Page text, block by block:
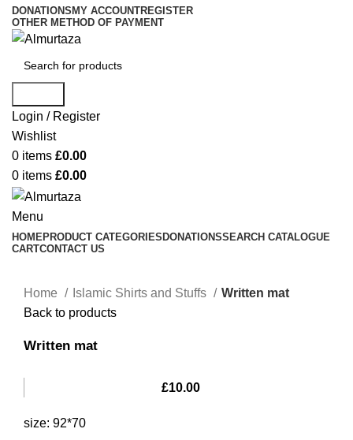
DONATIONS MY ACCOUNTREGISTER
OTHER METHOD OF PAYMENT
Login / Register
Wishlist
0 items £0.00
0 items £0.00
Menu
HOMEPRODUCT CATEGORIESDONATIONSSEARCH CATALOGUE
CARTCONTACT US
Home Islamic Shirts and Stuffs
Written mat
Back to products
Written mat
£10.00
size: 92*70